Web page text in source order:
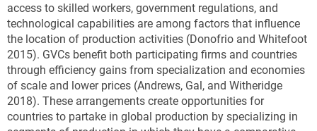
access to skilled workers, government regulations, and
technological capabilities are among factors that influence
the location of production activities (Donofrio and Whitefoot
2015). GVCs benefit both participating firms and countries
through efficiency gains from specialization and economies
of scale and lower prices (Andrews, Gal, and Witheridge
2018). These arrangements create opportunities for
countries to partake in global production by specializing in